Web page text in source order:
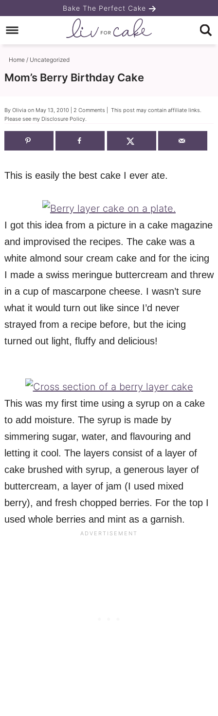
to
primary
navigation
Skip
to
main
content
Skip
primary
Bake The Perfect Cake
Home/ Uncategorized
Mom’s Berry Birthday Cake
By Oliviaon May 13, 2010 2 Comments | This post may contain affiliate links.
Please see my Disclosure Policy.
This is easily the best cake I ever ate.
I got this idea from a picture in a cake magazine
and improvised the recipes. The cake was a
white almond sour cream cake and for the icing
I made a swiss meringue buttercream and threw
in a cup of mascarpone cheese. I wasn’t sure
what it would turn out like since I’d never
strayed from a recipe before, but the icing
turned out light, fluffy and delicious!
This was my first time using a syrup on a cake
to add moisture. The syrup is made by
simmering sugar, water, and flavouring and
letting it cool. The layers consist of a layer of
cake brushed with syrup, a generous layer of
buttercream, a layer of jam (I used mixed
berry), and fresh chopped berries. For the top I
used whole berries and mint as a garnish.